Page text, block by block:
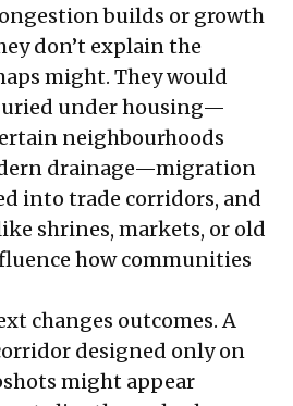
builds or growth
don’t explain the
might. They would
under housing—
neighbourhoods
drainage—migration
into trade corridors, and
shrines, markets, or old
how communities
changes outcomes. A
designed only on
might appear